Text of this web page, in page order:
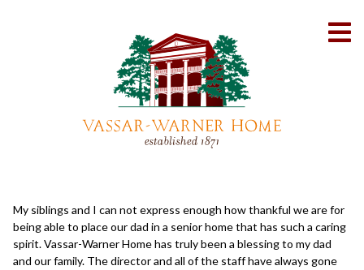
My siblings and I can not express enough how thankful we are for
being able to place our dad in a senior home that has such a caring
spirit. Vassar-Warner Home has truly been a blessing to my dad
and our family. The director and all of the staff have always gone